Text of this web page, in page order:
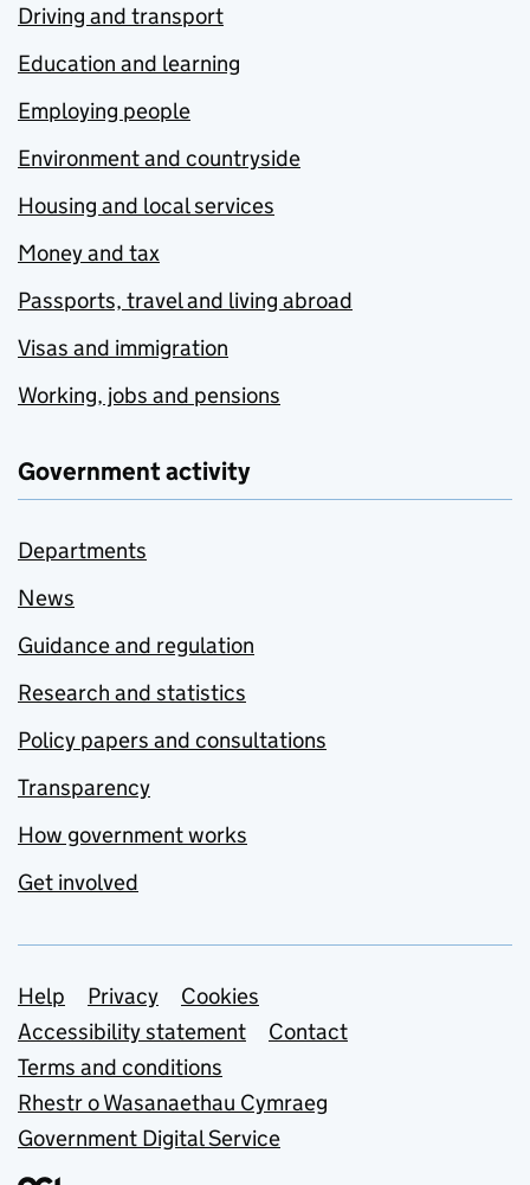
Driving and transport
Education and learning
Employing people
Environment and countryside
Housing and local services
Money and tax
Passports, travel and living abroad
Visas and immigration
Working, jobs and pensions
Government activity
Departments
News
Guidance and regulation
Research and statistics
Policy papers and consultations
Transparency
How government works
Get involved
Support links
Help Privacy
Cookies
Accessibility statement
Contact
Terms and conditions
Rhestr o Wasanaethau Cymraeg
Government Digital Service